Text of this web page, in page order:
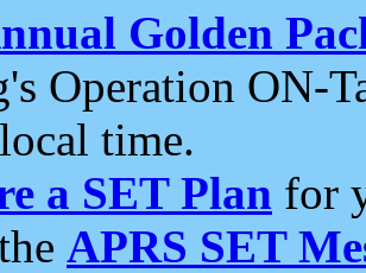
Golden
Operation ON-
time.
a SET Plan for
APRS SET